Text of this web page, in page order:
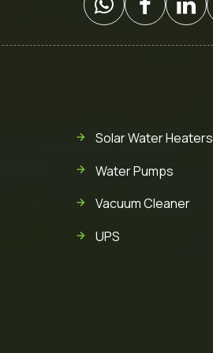
Solar Water Heaters
Water Pumps
Vacuum Cleaner
UPS